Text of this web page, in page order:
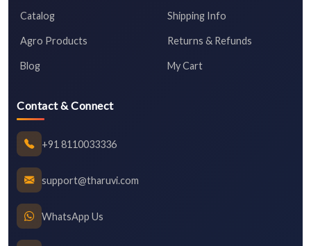
Catalog
Agro Products
Blog
Shipping Info
Returns & Refunds
My Cart
Contact & Connect
+91 8110033336
support@tharuvi.com
WhatsApp Us